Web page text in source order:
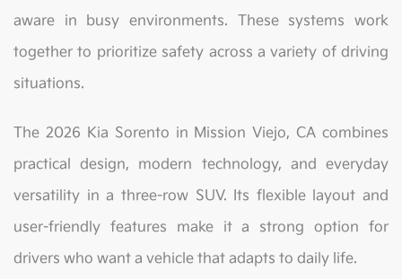
aware in busy environments. These systems work
together to prioritize safety across a variety of driving
situations.
The 2026 Kia Sorento in Mission Viejo, CA combines
practical design, modern technology, and everyday
versatility in a three-row SUV. Its flexible layout and
user-friendly features make it a strong option for
drivers who want a vehicle that adapts to daily life.